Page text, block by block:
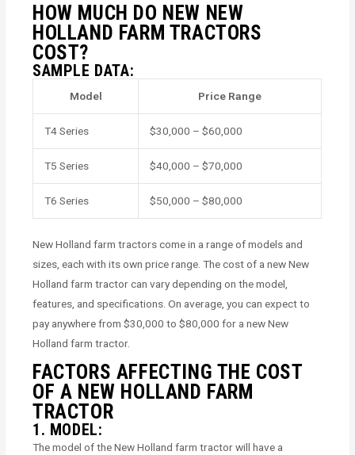
HOW MUCH DO NEW NEW
HOLLAND FARM TRACTORS
COST?
SAMPLE DATA:
Model Price Range
T4 Series $30,000 – $60,000
T5 Series $40,000 – $70,000
T6 Series $50,000 – $80,000
New Holland farm tractors come in a range of models and
sizes, each with its own price range. The cost of a new New
Holland farm tractor can vary depending on the model,
features, and specifications. On average, you can expect to
pay anywhere from $30,000 to $80,000 for a new New
Holland farm tractor.
FACTORS AFFECTING THE COST
OF A NEW HOLLAND FARM
TRACTOR
1. MODEL:
The model of the New Holland farm tractor will have a